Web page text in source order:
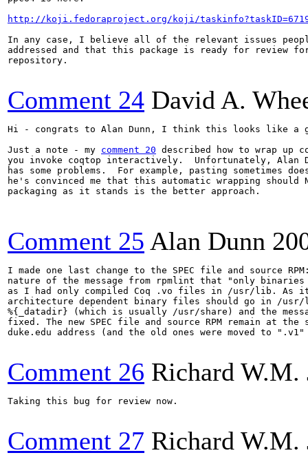
http://koji.fedoraproject.org/koji/
In any case, I believe all of the relevant issues
addressed and that this package is ready for review
repository.
Comment 24 David A.
Hi - congrats to Alan Dunn, I think this looks like a
Just a note - my comment 20 described how to wrap up
you invoke coqtop interactively.  Unfortunately, Alan
has some problems.  For example, pasting sometimes
he's convinced me that this automatic wrapping should
packaging as it stands is the better approach.
Comment 25 Alan Dunn
I made one last change to the SPEC file and source
nature of the message from rpmlint that "only
as I had only compiled Coq .vo files in /usr/lib. As
architecture dependent binary files should go in /
%{_datadir} (which is usually /usr/share) and the
fixed. The new SPEC file and source RPM remain at
duke.edu address (and the old ones were moved to
Comment 26 Richard W.M.
Taking this bug for review now.
Comment 27 Richard W.M.